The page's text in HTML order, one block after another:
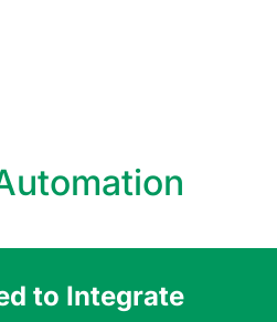
to Integrate